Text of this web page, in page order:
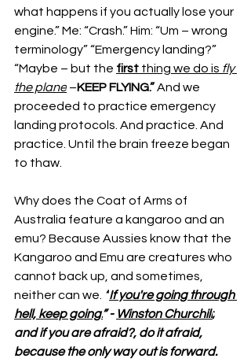
what happens if you actually lose your
engine.” Me: “Crash.” Him: “Um – wrong
terminology” “Emergency landing?”
“Maybe – but the first thing we do is fly
the plane –KEEP FLYING.” And we
proceeded to practice emergency
landing protocols. And practice. And
practice. Until the brain freeze began
to thaw.
Why does the Coat of Arms of
Australia feature a kangaroo and an
emu? Because Aussies know that the
Kangaroo and Emu are creatures who
cannot back up, and sometimes,
neither can we. “If you're going through
hell, keep going.” - Winston Churchill;
and if you are afraid?, do it afraid,
because the only way out is forward.